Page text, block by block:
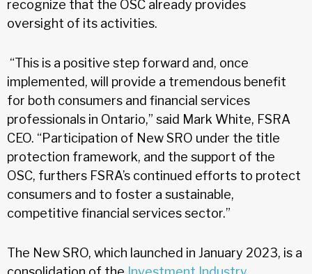
recognize that the OSC already provides
oversight of its activities.
“This is a positive step forward and, once
implemented, will provide a tremendous benefit
for both consumers and financial services
professionals in Ontario,” said Mark White, FSRA
CEO. “Participation of New SRO under the title
protection framework, and the support of the
OSC, furthers FSRA’s continued efforts to protect
consumers and to foster a sustainable,
competitive financial services sector.”
The New SRO, which launched in January 2023, is a